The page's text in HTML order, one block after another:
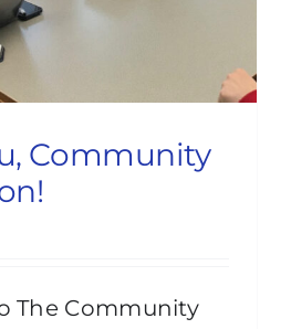
Community
The Community